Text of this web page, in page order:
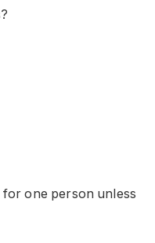
one person unless